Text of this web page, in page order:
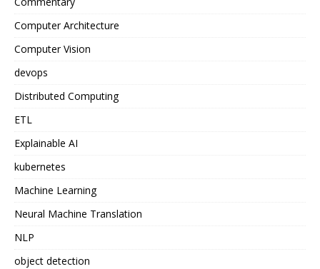
Computer Architecture
Computer Vision
devops
Distributed Computing
ETL
Explainable AI
kubernetes
Machine Learning
Neural Machine Translation
NLP
object detection